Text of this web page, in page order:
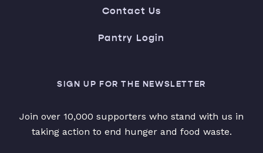
Contact Us
Pantry Login
SIGN UP FOR THE NEWSLETTER
Join over 10,000 supporters who stand with us in
taking action to end hunger and food waste.